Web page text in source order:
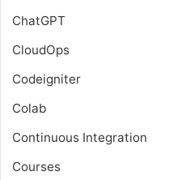
ChatGPT
CloudOps
Codeigniter
Colab
Continuous Integration
Courses